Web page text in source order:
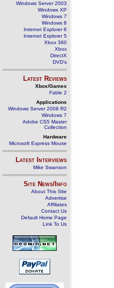
Windows Server 2003
Windows XP
Windows 7
Windows 8
Internet Explorer 6
Internet Explorer 5
Xbox 360
Xbox
DirectX
DVD's
Latest Reviews
Xbox/Games
Fable 2
Applications
Windows Server 2008 R2
Windows 7
Adobe CS5 Master
Collection
Hardware
Microsoft Express Mouse
Latest Interviews
Mike Swanson
Site News/Info
About This Site
Advertise
Affiliates
Contact Us
Default Home Page
Link To Us